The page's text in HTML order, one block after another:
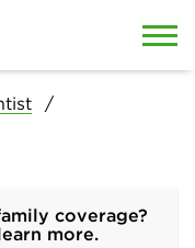
coverage?
more.